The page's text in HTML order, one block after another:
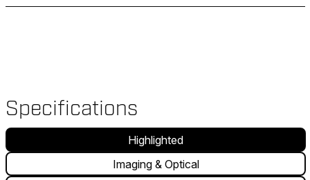
Specifications
Highlighted
Imaging & Optical